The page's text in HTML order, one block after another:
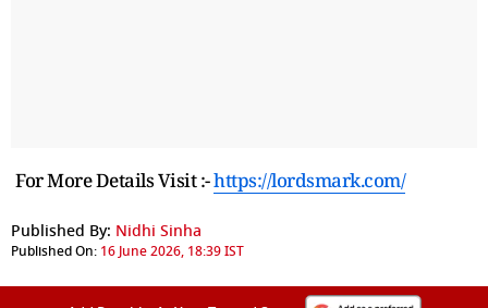
For More Details Visit :-https://lordsmark.com/
Published By: Nidhi Sinha
Published On: 16 June 2026, 18:39 IST